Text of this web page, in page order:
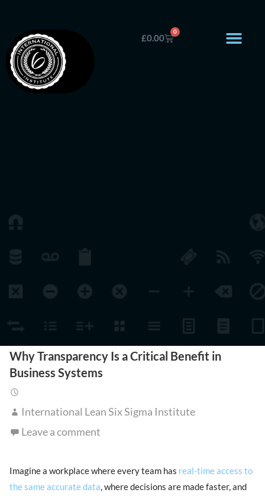
£0.00
0
Why Transparency Is a Critical Benefit in
Business Systems
International Lean Six Sigma Institute
Leave a comment
Imagine a workplace where every team has real-time access to
the same accurate data, where decisions are made faster, and